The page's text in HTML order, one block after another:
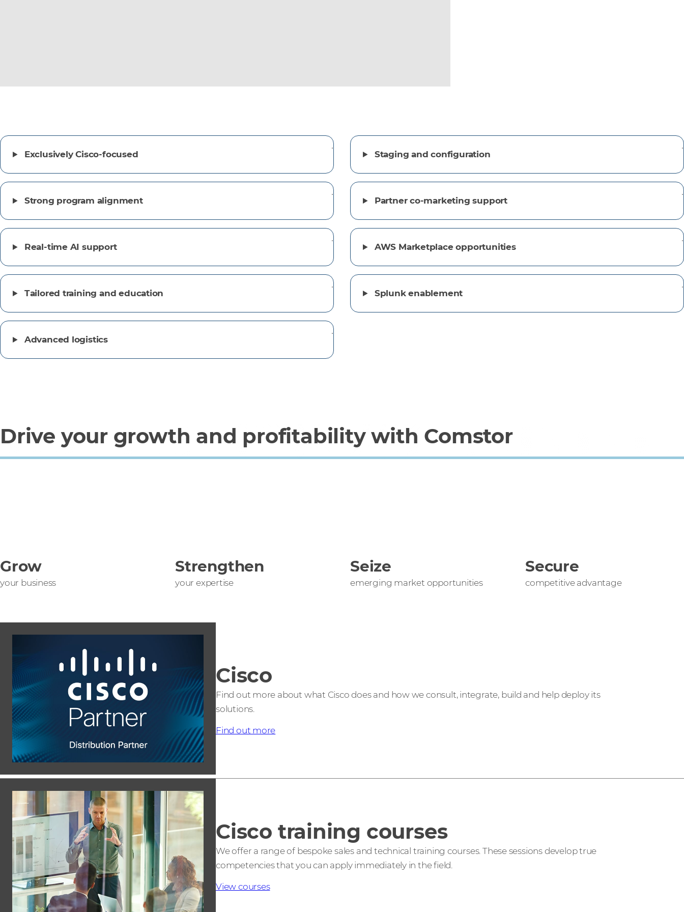
Exclusively Cisco-focused
Strong program alignment
Real-time AI support
Tailored training and education
Advanced logistics
Staging and configuration
Partner co-marketing support
AWS Marketplace opportunities
Splunk enablement
Drive your growth and profitability with Comstor
Grow
your business
Strengthen
your expertise
Seize
emerging market opportunities
Secure
competitive advantage
Cisco
Find out more about what Cisco does and how we consult, integrate, build and help deploy its
solutions.
Find out more
Cisco training courses
We offer a range of bespoke sales and technical training courses. These sessions develop true
competencies that you can apply immediately in the field.
View courses